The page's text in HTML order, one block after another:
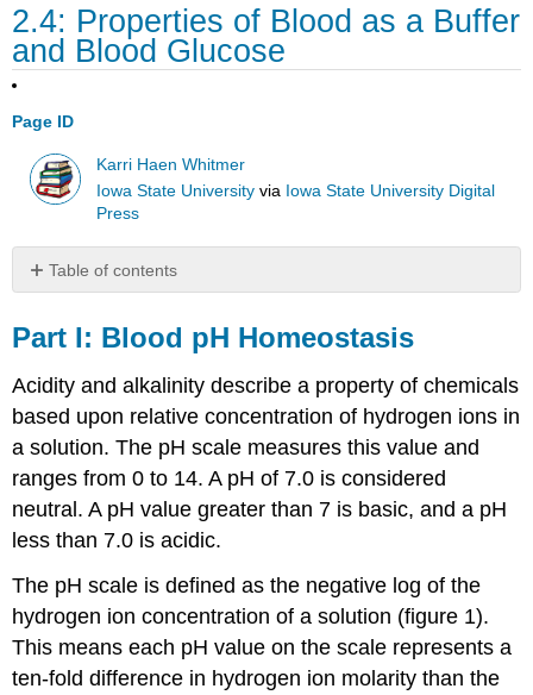
2.4: Properties of Blood as a Buffer
and Blood Glucose
Page ID
Karri Haen Whitmer
Iowa State University via Iowa State University Digital
Press
Table of contents
Blood
pH
Homeostasis
Part
II:
Blood
Glucose
Homeostasis
Methods
Equipment
Practice
using
Part I: Blood pH Homeostasis
Acidity and alkalinity describe a property of chemicals
based upon relative concentration of hydrogen ions in
a solution. The pH scale measures this value and
ranges from 0 to 14. A pH of 7.0 is considered
neutral. A pH value greater than 7 is basic, and a pH
less than 7.0 is acidic.
The pH scale is defined as the negative log of the
hydrogen ion concentration of a solution (figure 1).
This means each pH value on the scale represents a
ten-fold difference in hydrogen ion molarity than the